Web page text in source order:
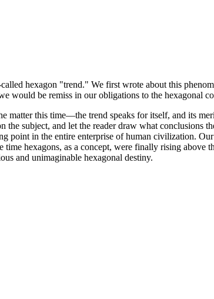
hexagon "trend." We first wrote about this
would be remiss in our obligations to the hexagonal
this time—the trend speaks for itself, and its
subject, and let the reader draw what conclusions
point in the entire enterprise of human civilization.
hexagons, as a concept, were finally rising above
and unimaginable hexagonal destiny.